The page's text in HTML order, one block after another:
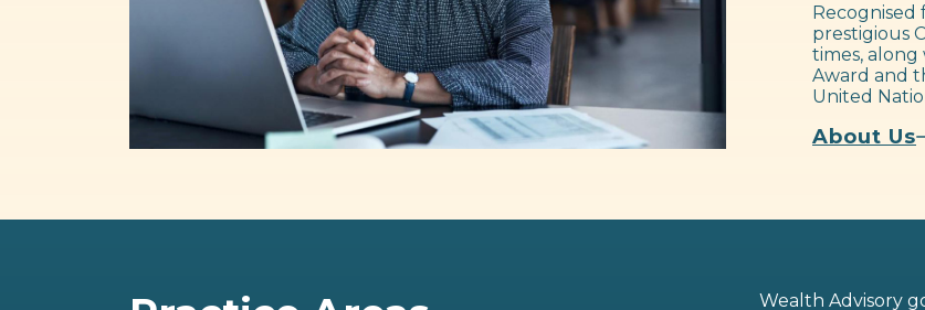
Recognised
prestigious
times, along
Award and
United
About Us
Wealth Advisory